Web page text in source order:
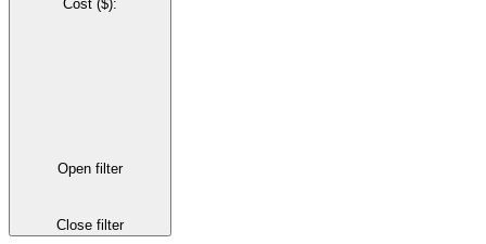
Cost ($):
Open filter
Close filter